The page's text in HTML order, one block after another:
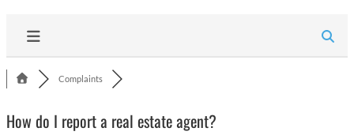
Complaints
How do I report a real estate agent?